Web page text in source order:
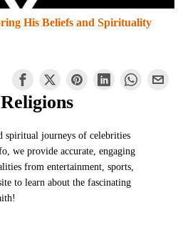
His Beliefs and Spirituality
spiritual journeys of celebrities
we provide accurate, engaging
from entertainment, sports,
to learn about the fascinating